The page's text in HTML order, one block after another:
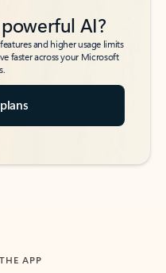
AI?
and higher usage limits
faster across your Microsoft
APP